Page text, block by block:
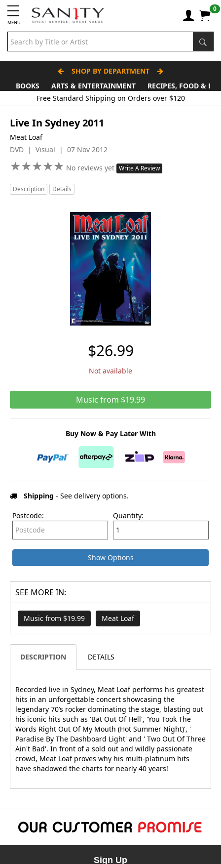
MENU
0
SHOP BY DEPARTMENT
BOOKS
ARTS & ENTERTAINMENT
RECIPES, FOOD &
Free Standard Shipping on Orders over $120
Live In Sydney 2011
Meat Loaf
DVD | Visual | 07 Nov 2012
★★★★★
★★★★★ No reviews yet Write A Review
Description Details
$26.99
Not available
Music from $19.99
Buy Now & Pay Later With
Shipping - See delivery options.
Postcode: Quantity:
Show Options
SEE MORE IN:
Music from $19.99 Meat Loaf
DESCRIPTION DETAILS
Recorded live in Sydney, Meat Loaf performs his greatest
hits in an unforgettable concert showcasing the
legendary 70’s rocker dominating the stage, blasting out
his iconic hits such as 'Bat Out Of Hell', 'You Took The
Words Right Out Of My Mouth (Hot Summer Night)', '
Paradise By The Dashboard Light' and ' Two Out Of Three
Ain't Bad'. In front of a sold out and wildly passionate
crowd, Meat Loaf proves why his multi-platinum hits
have shadowed the charts for nearly 40 years!
Sign Up